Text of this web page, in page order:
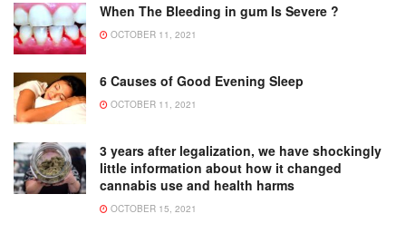
When The Bleeding in gum Is Severe ?
OCTOBER 11, 2021
6 Causes of Good Evening Sleep
OCTOBER 11, 2021
3 years after legalization, we have shockingly
little information about how it changed
cannabis use and health harms
OCTOBER 15, 2021